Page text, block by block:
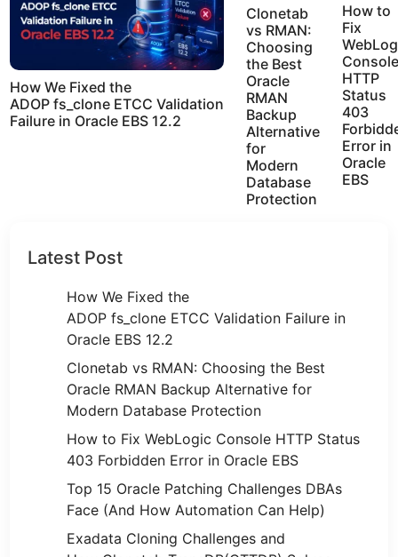
How We Fixed the
ADOP fs_clone ETCC Validation
Failure in Oracle EBS 12.2
Clonetab
vs RMAN:
Choosing
the Best
Oracle
RMAN
Backup
Alternative
for
Modern
Database
Protection
How to
Fix
HTTP
Status
403
Error in
Oracle
EBS
Latest Post
How We Fixed the
ADOP fs_clone ETCC Validation Failure in
Oracle EBS 12.2
Clonetab vs RMAN: Choosing the Best
Oracle RMAN Backup Alternative for
Modern Database Protection
How to Fix WebLogic Console HTTP Status
403 Forbidden Error in Oracle EBS
Top 15 Oracle Patching Challenges DBAs
Face (And How Automation Can Help)
Exadata Cloning Challenges and